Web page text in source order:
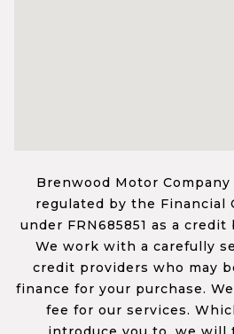
Brenwood Motor
regulated by the Financial
under FRN685851 as a
We work with a carefully
credit providers who may
finance for your purchase.
fee for our services.